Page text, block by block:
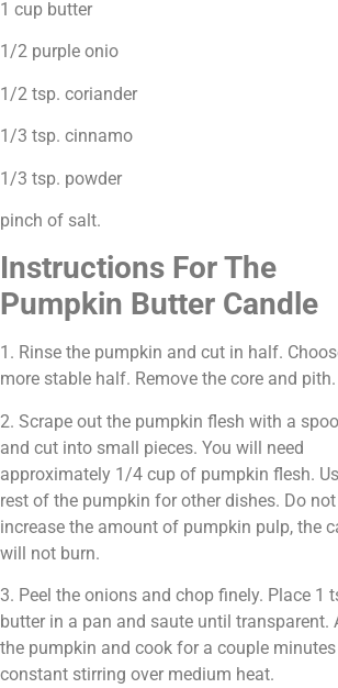
1 cup butter
1/2 purple onio
1/2 tsp. coriander
1/3 tsp. cinnamo
1/3 tsp. powder
pinch of salt.
Instructions For The
Pumpkin Butter Candle
1. Rinse the pumpkin and cut in half.
more stable half. Remove the core and pith.
2. Scrape out the pumpkin flesh with a
and cut into small pieces. You will need
approximately 1/4 cup of pumpkin flesh.
rest of the pumpkin for other dishes. Do not
increase the amount of pumpkin pulp, the
will not burn.
3. Peel the onions and chop finely. Place 1
butter in a pan and saute until transparent.
the pumpkin and cook for a couple
constant stirring over medium heat.